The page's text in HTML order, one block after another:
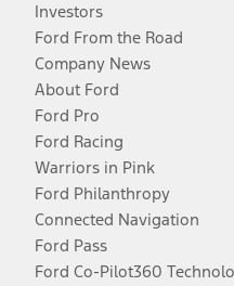
Investors
Ford From the Road
Company News
About Ford
Ford Pro
Ford Racing
Warriors in Pink
Ford Philanthropy
Connected Navigation
Ford Pass
Ford Co-Pilot360